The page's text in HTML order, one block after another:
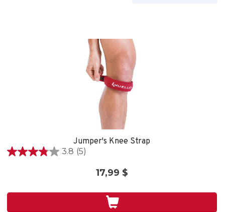
Jumper's Knee Strap
3.8 (5)
3.8
stars.
17,99 $